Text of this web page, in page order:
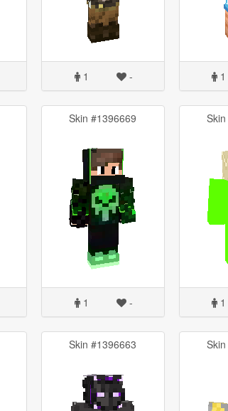
1 - 1
Skin #1396669
1 - 1
Skin #1396663